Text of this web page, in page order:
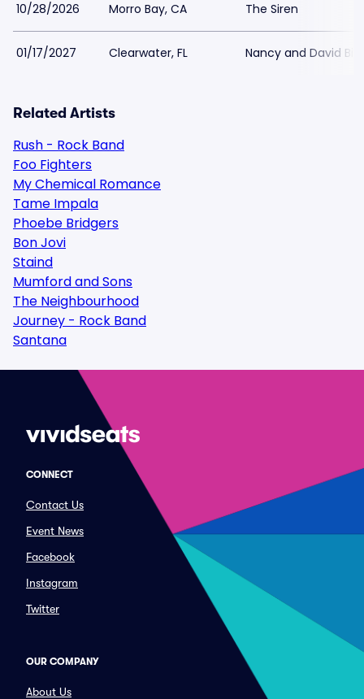
10/28/2026 Morro Bay, CA The Siren
01/17/2027 Clearwater, FL Nancy and David
Related Artists
Rush - Rock Band
Foo Fighters
My Chemical Romance
Tame Impala
Phoebe Bridgers
Bon Jovi
Staind
Mumford and Sons
The Neighbourhood
Journey - Rock Band
Santana
CONNECT
Contact Us
Event News
Facebook
Instagram
Twitter
OUR COMPANY
About Us